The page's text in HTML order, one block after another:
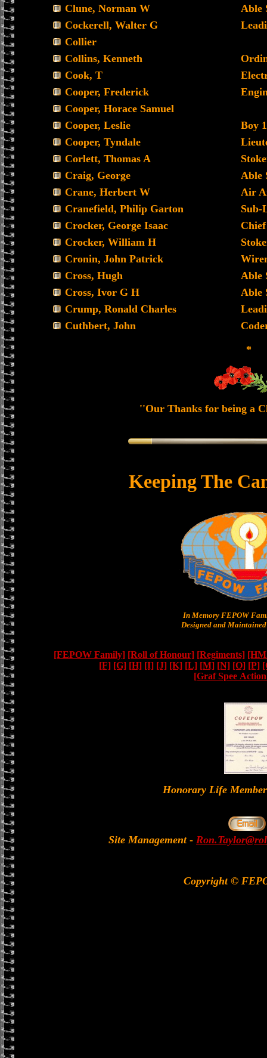
Clune, Norman W
Able
Cockerell, Walter G
Collier
Collins, Kenneth
Cook, T
Cooper, Frederick
Cooper, Horace Samuel
Cooper, Leslie
Boy
Cooper, Tyndale
Corlett, Thomas A
Craig, George
Able
Crane, Herbert W
Air
Cranefield, Philip Garton
Sub-
Crocker, George Isaac
Crocker, William H
Cronin, John Patrick
Cross, Hugh
Able
Cross, Ivor G H
Able
Crump, Ronald Charles
Cuthbert, John
*
''Our Thanks for being a
Keeping The
In Memory FEPOW
Designed and
[FEPOW Family] [Roll of Honour] [Regiments]
[F] [G] [H] [I] [J] [K] [L] [M] [N] [O] [P]
[Graf Spee
Honorary Life
Site Management -
Copyright ©